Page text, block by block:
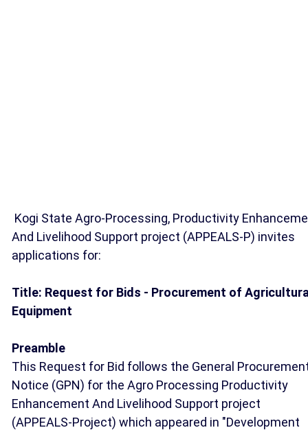
Kogi State Agro-Processing, Productivity
And Livelihood Support project (APPEALS-P) invites
applications for:
Title: Request for Bids - Procurement of
Equipment
Preamble
This Request for Bid follows the General
Notice (GPN) for the Agro Processing Productivity
Enhancement And Livelihood Support project
(APPEALS-Project) which appeared in "Development